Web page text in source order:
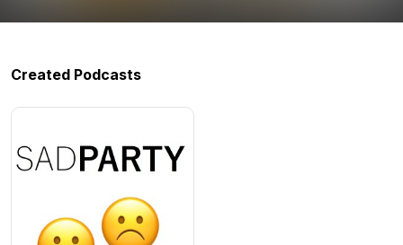
Created Podcasts